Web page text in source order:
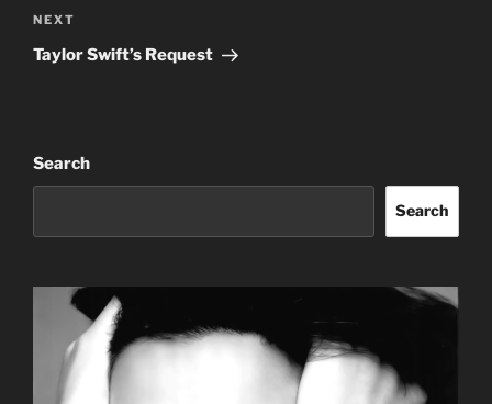
Next
Post
NEXT
Taylor Swift’s Request
Search
Search